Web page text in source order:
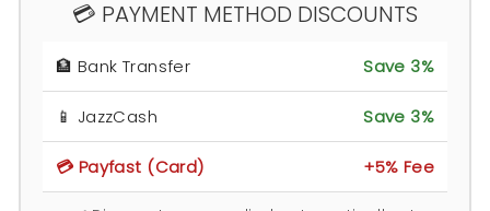
💳 PAYMENT METHOD DISCOUNTS
🏦 Bank Transfer Save 3%
📱 JazzCash Save 3%
💳 Payfast (Card) +5% Fee